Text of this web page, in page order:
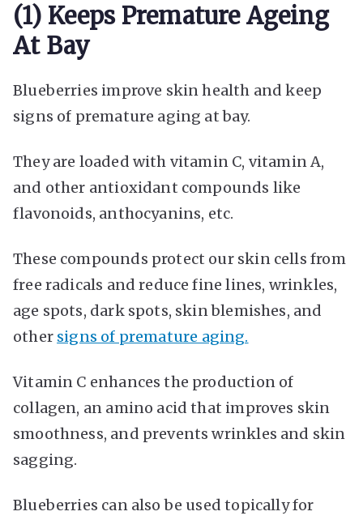
(1) Keeps Premature Ageing
At Bay
Blueberries improve skin health and keep
signs of premature aging at bay.
They are loaded with vitamin C, vitamin A,
and other antioxidant compounds like
flavonoids, anthocyanins, etc.
These compounds protect our skin cells from
free radicals and reduce fine lines, wrinkles,
age spots, dark spots, skin blemishes, and
other signs of premature aging.
Vitamin C enhances the production of
collagen, an amino acid that improves skin
smoothness, and prevents wrinkles and skin
sagging.
Blueberries can also be used topically for